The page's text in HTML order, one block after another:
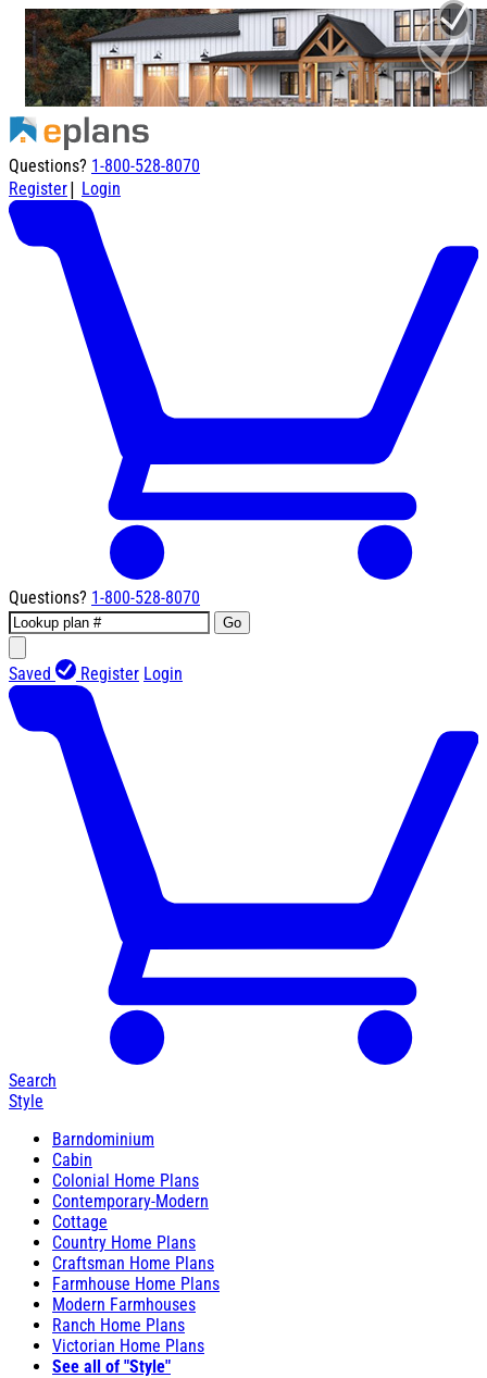
Questions? 1-800-528-8070
Register| Login
Questions? 1-800-528-8070
Go
Saved Register Login
Search
Style
Barndominium
Cabin
Colonial Home Plans
Contemporary-Modern
Cottage
Country Home Plans
Craftsman Home Plans
Farmhouse Home Plans
Modern Farmhouses
Ranch Home Plans
Victorian Home Plans
See all of "Style"